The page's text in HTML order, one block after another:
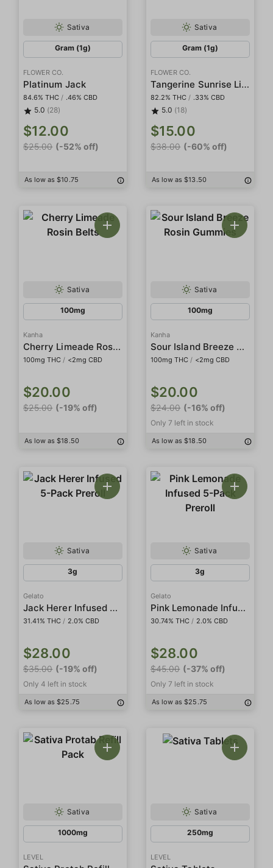
Sativa
Gram (1g)
FLOWER CO.
Platinum Jack
84.6% THC / .46% CBD
5.0 (28)
$12.00
$25.00 (-52% off)
As low as $10.75
Sativa
Gram (1g)
FLOWER CO.
Tangerine Sunrise Live Resin
82.2% THC / .33% CBD
5.0 (18)
$15.00
$38.00 (-60% off)
As low as $13.50
Sativa
100mg
Kanha
Cherry Limeade Rosin Belts
100mg THC / <2mg CBD
$20.00
$25.00 (-19% off)
As low as $18.50
Sativa
100mg
Kanha
Sour Island Breeze Rosin Gummies
100mg THC / <2mg CBD
$20.00
$24.00 (-16% off)
Only 7 left in stock
As low as $18.50
Sativa
3g
Gelato
Jack Herer Infused 5-Pack Preroll
31.41% THC / 2.0% CBD
$28.00
$35.00 (-19% off)
Only 4 left in stock
As low as $25.75
Sativa
3g
Gelato
Pink Lemonade Infused 5-Pack Preroll
30.74% THC / 2.0% CBD
$28.00
$45.00 (-37% off)
Only 7 left in stock
As low as $25.75
Sativa
1000mg
LEVEL
Sativa
250mg
LEVEL